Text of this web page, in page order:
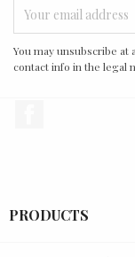
You may unsubscribe
contact info in the legal
PRODUCTS